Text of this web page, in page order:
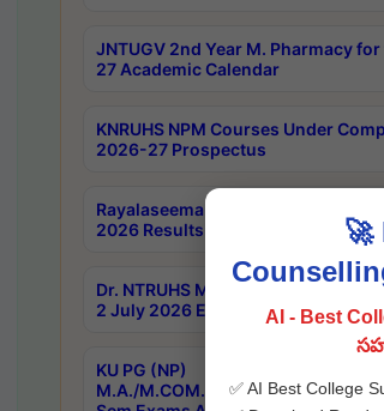
JNTUGV 2nd Year M. Pharmacy
27 Academic Calendar
KNRUHS NPM Courses Under
2026-27 Prospectus
Rayalaseema University B.Ed 4th
2026 Results
Dr. NTRUHS MBBS Confidential-
2 July 2026 Exams Final Key
KU PG (NP)
M.A./M.COM./M.SC./M.T.M./
🚀
AI - Best
✅ AI Best College